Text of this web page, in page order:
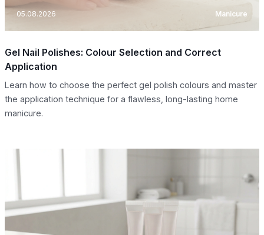
05.08.2026 Manicure
Gel Nail Polishes: Colour Selection and Correct
Application
Learn how to choose the perfect gel polish colours and master
the application technique for a flawless, long-lasting home
manicure.